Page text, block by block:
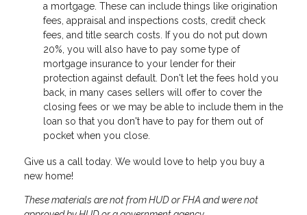
a mortgage. These can include things like origination
fees, appraisal and inspections costs, credit check
fees, and title search costs. If you do not put down
20%, you will also have to pay some type of
mortgage insurance to your lender for their
protection against default. Don't let the fees hold you
back, in many cases sellers will offer to cover the
closing fees or we may be able to include them in the
loan so that you don't have to pay for them out of
pocket when you close.
Give us a call today. We would love to help you buy a
new home!
These materials are not from HUD or FHA and were not